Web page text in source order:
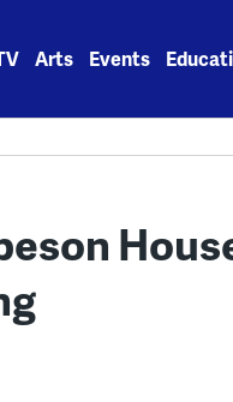
Arts Events